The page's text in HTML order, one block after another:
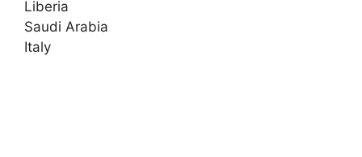
Liberia
Saudi Arabia
Italy